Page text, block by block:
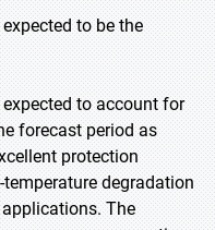
to be the
to account for
forecast period as
protection
degradation
The